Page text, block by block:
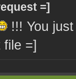
=]
!!! You
file =]